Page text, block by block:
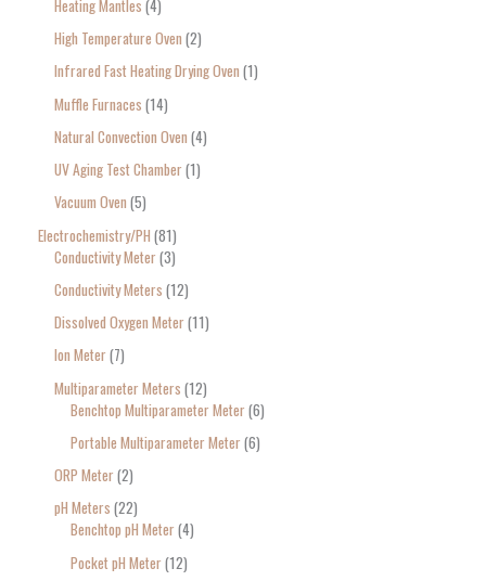
Heating Mantles 4
High Temperature Oven 2
Infrared Fast Heating Drying Oven 1
Muffle Furnaces 14
Natural Convection Oven 4
UV Aging Test Chamber 1
Vacuum Oven 5
Electrochemistry/PH 81
Conductivity Meter 3
Conductivity Meters 12
Dissolved Oxygen Meter 11
Ion Meter 7
Multiparameter Meters 12
Benchtop Multiparameter Meter 6
Portable Multiparameter Meter 6
ORP Meter 2
pH Meters 22
Benchtop pH Meter 4
Pocket pH Meter 12